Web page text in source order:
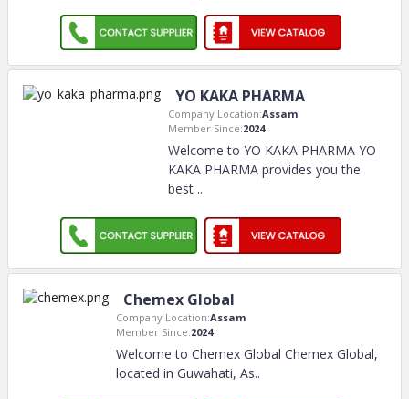
YO KAKA PHARMA
Company Location:Assam
Member Since:2024
Welcome to YO KAKA PHARMA YO
KAKA PHARMA provides you the
best ..
Chemex Global
Company Location:Assam
Member Since:2024
Welcome to Chemex Global Chemex Global,
located in Guwahati, As..